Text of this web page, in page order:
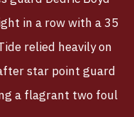
in a row with a 35
relied heavily on
star point guard
a flagrant two foul